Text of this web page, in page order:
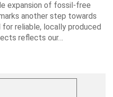
expansion of fossil-free
another step towards
reliable, locally produced
reflects our…